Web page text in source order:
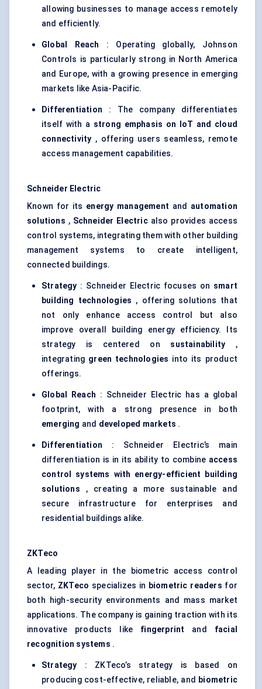
allowing businesses to manage access remotely
and efficiently.
Global Reach : Operating globally, Johnson
Controls is particularly strong in North America
and Europe, with a growing presence in emerging
markets like Asia-Pacific.
Differentiation : The company differentiates
itself with a strong emphasis on IoT and cloud
connectivity , offering users seamless, remote
access management capabilities.
Schneider Electric
Known for its energy management and automation
solutions , Schneider Electricalso provides access
control systems, integrating them with other building
management systems to create intelligent,
connected buildings.
Strategy : Schneider Electric focuses on smart
building technologies , offering solutions that
not only enhance access control but also
improve overall building energy efficiency. Its
strategy is centered on sustainability ,
integrating green technologies into its product
offerings.
Global Reach : Schneider Electric has a global
footprint, with a strong presence in both
emerging and developed markets .
Differentiation : Schneider Electric’s main
differentiation is in its ability to combine access
control systems with energy-efficient building
solutions , creating a more sustainable and
secure infrastructure for enterprises and
residential buildings alike.
ZKTeco
A leading player in the biometric access control
sector, ZKTeco specializes in biometric readers for
both high-security environments and mass market
applications. The company is gaining traction with its
innovative products like fingerprint and facial
recognition systems .
Strategy : ZKTeco’s strategy is based on
producing cost-effective, reliable, and biometric